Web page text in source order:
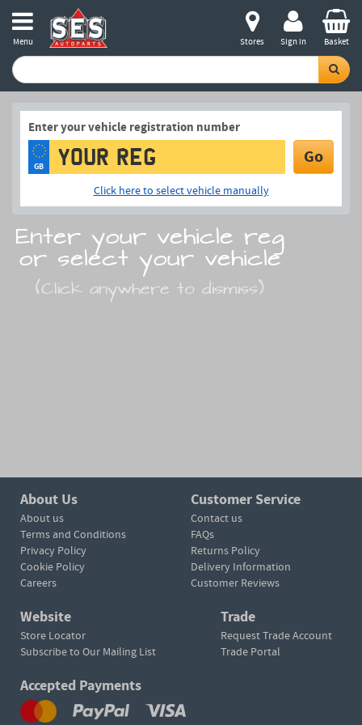
Menu Stores Sign in Basket
Enter your vehicle registration number
GB Go
Click here to select vehicle manually
Enter your vehicle reg
or select your vehicle
(Click anywhere to dismiss)
About Us
About us
Terms and Conditions
Privacy Policy
Cookie Policy
Careers
Customer Service
Contact us
FAQs
Returns Policy
Delivery Information
Customer Reviews
Website
Store Locator
Subscribe to Our Mailing List
Trade
Request Trade Account
Trade Portal
Accepted Payments